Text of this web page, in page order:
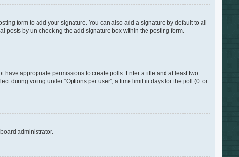
form to add your signature. You can also add a signature by default to all
posts by un-checking the add signature box within the posting form.
have appropriate permissions to create polls. Enter a title and at least two
during voting under “Options per user”, a time limit in days for the poll (0 for
administrator.